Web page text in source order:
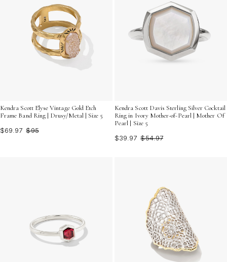
Kendra Scott Elyse Vintage Gold Etch
Frame Band Ring | Drusy/Metal | Size 5
$69.97 $95
Kendra Scott Davis Sterling Silver Cocktail
Ring in Ivory Mother-of-Pearl | Mother Of
Pearl | Size 5
$39.97 $54.97